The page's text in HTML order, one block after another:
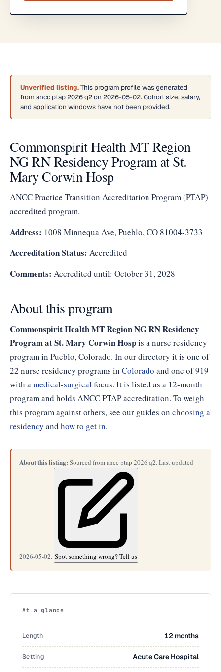
Unverified listing.This program profile was generated
from ancc ptap 2026 q2 on 2026-05-02. Cohort size, salary,
and application windows have not been provided.
Commonspirit Health MT Region
NG RN Residency Program at St.
Mary Corwin Hosp
ANCC Practice Transition Accreditation Program (PTAP)
accredited program.
Address: 1008 Minnequa Ave, Pueblo, CO 81004-3733
Accreditation Status: Accredited
Comments: Accredited until: October 31, 2028
About this program
Commonspirit Health MT Region NG RN Residency
Program at St. Mary Corwin Hospis a nurse residency
program in Pueblo, Colorado. In our directory it is one of
22 nurse residency programs in Colorado and one of 919
with amedical-surgical focus. It is listed as a 12-month
program and holds ANCC PTAP accreditation. To weigh
this program against others, see our guides on choosing a
residency and how to get in.
About this listing: Sourced from ancc ptap 2026 q2. Last updated
2026-05-02. Spot something wrong? Tell us
At a glance
Length 12 months
Setting Acute Care Hospital